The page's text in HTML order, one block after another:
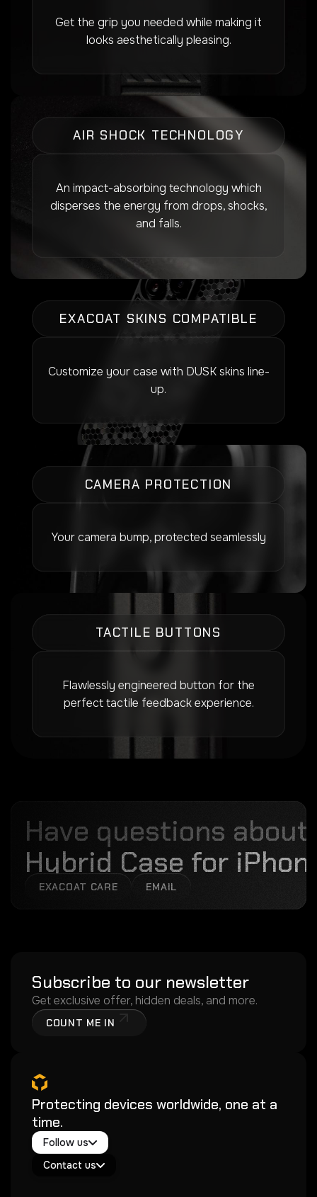
Get the grip you needed while making it
looks aesthetically pleasing.
AIR SHOCK TECHNOLOGY
An impact-absorbing technology which
disperses the energy from drops, shocks,
and falls.
EXACOAT SKINS COMPATIBLE
Customize your case with DUSK skins line-
up.
CAMERA PROTECTION
Your camera bump, protected seamlessly
TACTILE BUTTONS
Flawlessly engineered button for the
perfect tactile feedback experience.
Have questions about
Hybrid Case for
EXACOAT CARE EMAIL
Subscribe to our newsletter
Get exclusive offer, hidden deals, and more.
COUNT ME IN
Protecting devices worldwide, one at a
time.
Follow us
Instagram
Youtube
Contact us
Exacoat Care